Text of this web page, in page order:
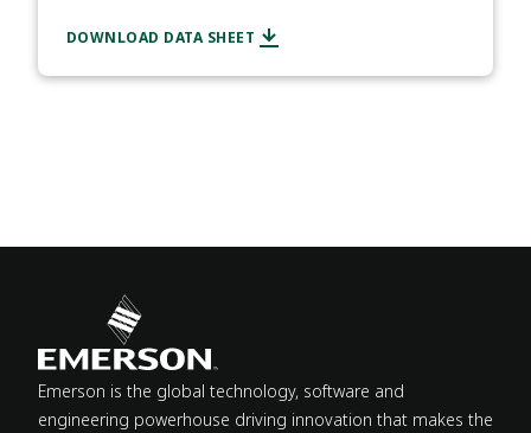
DOWNLOAD DATA SHEET
Emerson is the global technology, software and
engineering powerhouse driving innovation that makes the